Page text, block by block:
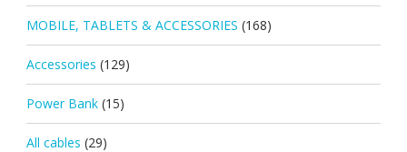
MOBILE, TABLETS & ACCESSORIES (168)
Accessories (129)
Power Bank (15)
All cables (29)